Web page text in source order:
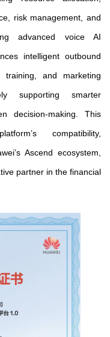
risk management, and
advanced voice AI
intelligent outbound
training, and marketing
supporting smarter
decision-making. This
compatibility,
Ascend ecosystem,
partner in the financial